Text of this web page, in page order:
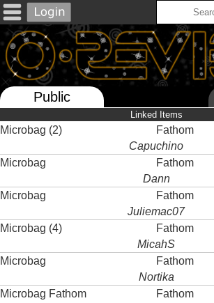
Public
Linked Items
Microbag (2)
Fathom
Capuchino
Microbag
Fathom
Dann
Microbag
Fathom
Juliemac07
Microbag (4)
Fathom
MicahS
Microbag
Fathom
Nortika
Microbag Fathom
Fathom